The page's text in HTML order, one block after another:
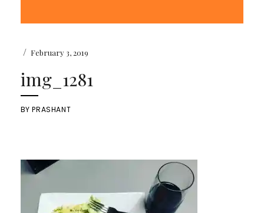
/ February 3, 2019
img_1281
BYPRASHANT